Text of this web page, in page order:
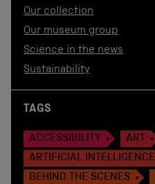
Our collection
Our museum group
Science in the news
Sustainability
TAGS
ACCESSIBILITY
ART
ARTIFICIAL INTELLIGENCE
BEHIND THE SCENES